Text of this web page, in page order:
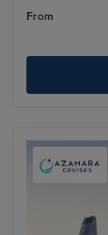
From